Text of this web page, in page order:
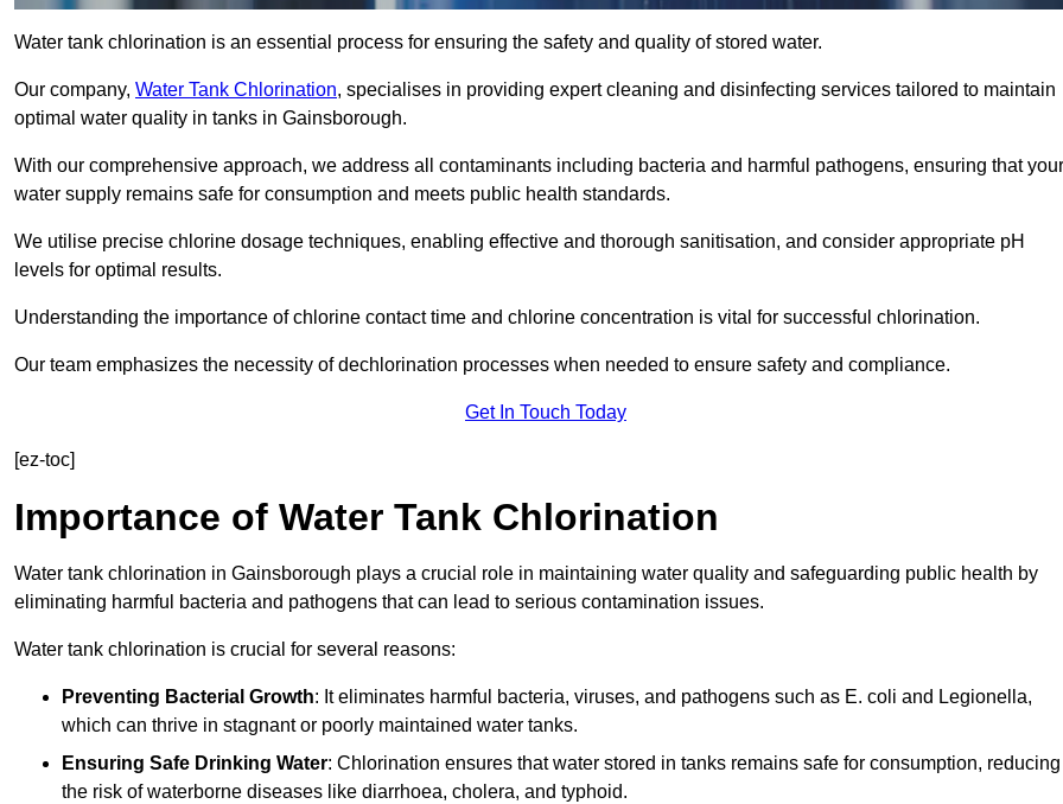
Water tank chlorination is an essential process for ensuring the safety and quality of stored water.
Our company, Water Tank Chlorination, specialises in providing expert cleaning and disinfecting services tailored to maintain
optimal water quality in tanks in Gainsborough.
With our comprehensive approach, we address all contaminants including bacteria and harmful pathogens, ensuring that your
water supply remains safe for consumption and meets public health standards.
We utilise precise chlorine dosage techniques, enabling effective and thorough sanitisation, and consider appropriate pH
levels for optimal results.
Understanding the importance of chlorine contact time and chlorine concentration is vital for successful chlorination.
Our team emphasizes the necessity of dechlorination processes when needed to ensure safety and compliance.
Get In Touch Today
[ez-toc]
Importance of Water Tank Chlorination
Water tank chlorination in Gainsborough plays a crucial role in maintaining water quality and safeguarding public health by
eliminating harmful bacteria and pathogens that can lead to serious contamination issues.
Water tank chlorination is crucial for several reasons:
Preventing Bacterial Growth: It eliminates harmful bacteria, viruses, and pathogens such as E. coli and Legionella,
which can thrive in stagnant or poorly maintained water tanks.
Ensuring Safe Drinking Water: Chlorination ensures that water stored in tanks remains safe for consumption, reducing
the risk of waterborne diseases like diarrhoea, cholera, and typhoid.